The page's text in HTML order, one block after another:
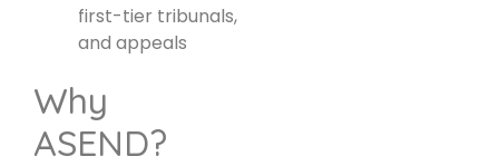
first-tier tribunals,
and appeals
Why
ASEND?